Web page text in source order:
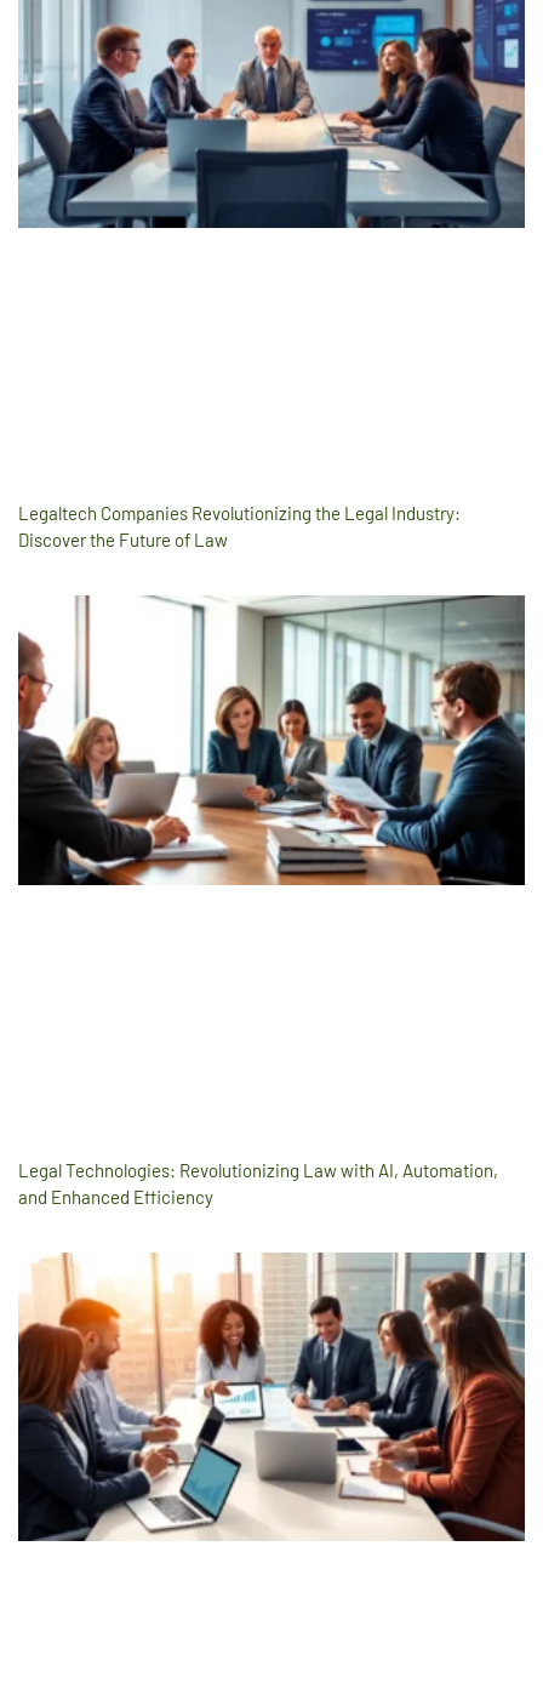
Legaltech Companies Revolutionizing the Legal Industry:
Discover the Future of Law
Legal Technologies: Revolutionizing Law with AI, Automation,
and Enhanced Efficiency